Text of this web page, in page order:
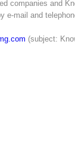
companies and
e-mail and
(subject: